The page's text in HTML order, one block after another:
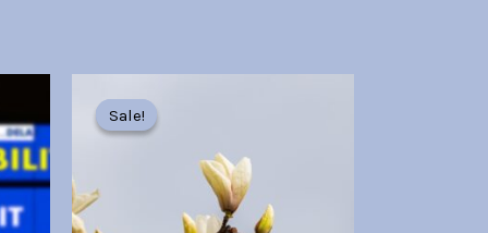
Sale!
Sale!
price
was: